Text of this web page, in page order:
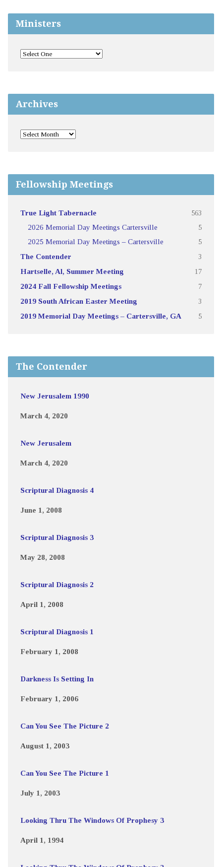
Ministers
Archives
Fellowship Meetings
True Light Tabernacle 563
2026 Memorial Day Meetings Cartersville 5
2025 Memorial Day Meetings – Cartersville 5
The Contender 3
Hartselle, Al, Summer Meeting 17
2024 Fall Fellowship Meetings 7
2019 South African Easter Meeting 3
2019 Memorial Day Meetings – Cartersville, GA 5
The Contender
New Jerusalem 1990
March 4, 2020
New Jerusalem
March 4, 2020
Scriptural Diagnosis 4
June 1, 2008
Scriptural Diagnosis 3
May 28, 2008
Scriptural Diagnosis 2
April 1, 2008
Scriptural Diagnosis 1
February 1, 2008
Darkness Is Setting In
February 1, 2006
Can You See The Picture 2
August 1, 2003
Can You See The Picture 1
July 1, 2003
Looking Thru The Windows Of Prophesy 3
April 1, 1994